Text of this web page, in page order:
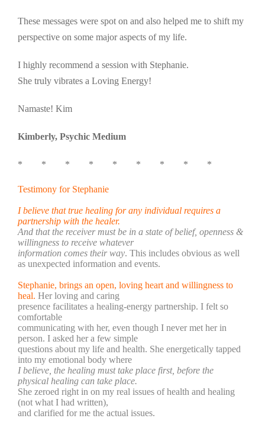
These messages were spot on and also helped me to shift my
perspective on some major aspects of my life.
I highly recommend a session with Stephanie.
She truly vibrates a Loving Energy!
Namaste! Kim
Kimberly, Psychic Medium
* * * * * * * * *
Testimony for Stephanie
I believe that true healing for any individual requires a
partnership with the healer.
And that the receiver must be in a state of belief, openness &
willingness to receive whatever
information comes their way. This includes obvious as well
as unexpected information and events.
Stephanie, brings an open, loving heart and willingness to
heal. Her loving and caring
presence facilitates a healing-energy partnership. I felt so
comfortable
communicating with her, even though I never met her in
person. I asked her a few simple
questions about my life and health. She energetically tapped
into my emotional body where
I believe, the healing must take place first, before the
physical healing can take place.
She zeroed right in on my real issues of health and healing
(not what I had written),
and clarified for me the actual issues.